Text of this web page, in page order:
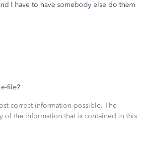
I have to have somebody else do them
file?
correct information possible. The
of the information that is contained in this